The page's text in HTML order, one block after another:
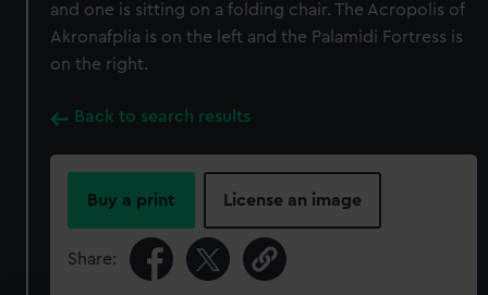
and one is sitting on a folding chair. The Acropolis of
Akronafplia is on the left and the Palamidi Fortress is
on the right.
Back to search results
Buy a print License an image
Share: